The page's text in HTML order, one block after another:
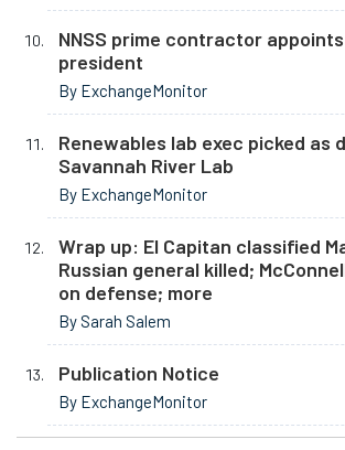
NNSS prime contractor
president
By ExchangeMonitor
Renewables lab exec picked as
Savannah River Lab
By ExchangeMonitor
Wrap up: El Capitan classified
Russian general killed;
on defense; more
By Sarah Salem
Publication Notice
By ExchangeMonitor